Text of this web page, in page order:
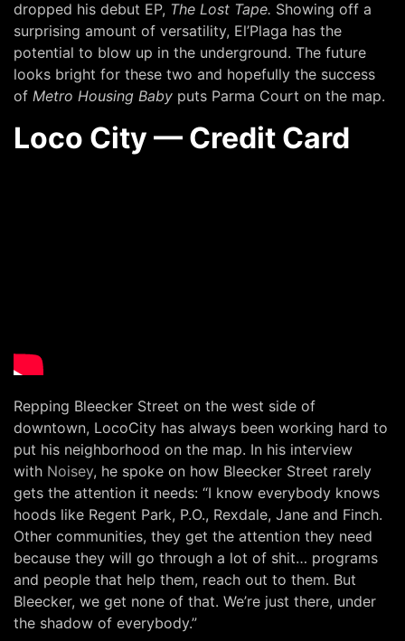
dropped his debut EP, The Lost Tape. Showing off a
surprising amount of versatility, El’Plaga has the
potential to blow up in the underground. The future
looks bright for these two and hopefully the success
of Metro Housing Baby puts Parma Court on the map.
Loco City — Credit Card
Repping Bleecker Street on the west side of
downtown, LocoCity has always been working hard to
put his neighborhood on the map. In his interview
with Noisey, he spoke on how Bleecker Street rarely
gets the attention it needs: “I know everybody knows
hoods like Regent Park, P.O., Rexdale, Jane and Finch.
Other communities, they get the attention they need
because they will go through a lot of shit… programs
and people that help them, reach out to them. But
Bleecker, we get none of that. We’re just there, under
the shadow of everybody.”